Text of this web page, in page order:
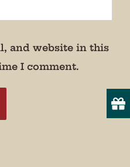
and website in this
I comment.